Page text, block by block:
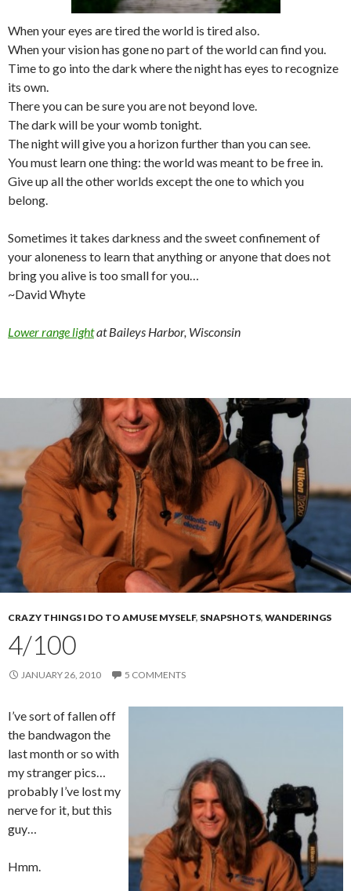
When your eyes are tired the world is tired also.
When your vision has gone no part of the world can find you.
Time to go into the dark where the night has eyes to recognize
its own.
There you can be sure you are not beyond love.
The dark will be your womb tonight.
The night will give you a horizon further than you can see.
You must learn one thing: the world was meant to be free in.
Give up all the other worlds except the one to which you
belong.
Sometimes it takes darkness and the sweet confinement of
your aloneness to learn that anything or anyone that does not
bring you alive is too small for you…
~David Whyte
Lower range lightat Baileys Harbor, Wisconsin
CRAZY THINGS I DO TO AMUSE MYSELF, SNAPSHOTS, WANDERINGS
4/100
JANUARY 26, 2010 5 COMMENTS
I’ve sort of fallen off
the bandwagon the
last month or so with
my stranger pics…
probably I’ve lost my
nerve for it, but this
guy…
Hmm.